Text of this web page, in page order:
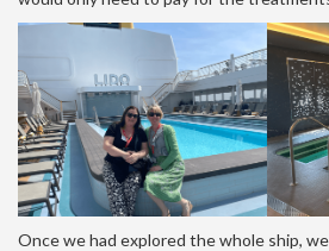
Once we had explored the whole ship,